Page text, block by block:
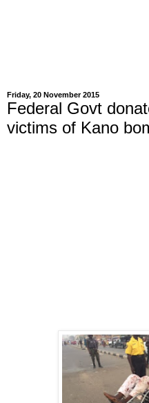
Friday, 20 November 2015
Federal Govt
victims of Kano